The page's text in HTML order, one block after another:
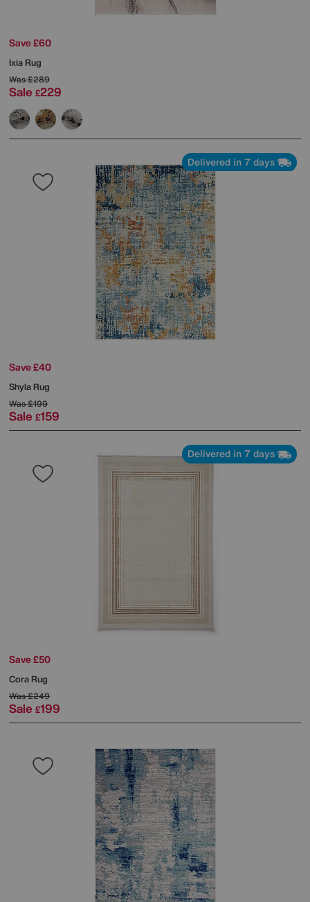
Save £60
Ixia Rug
Was£289
Sale £229
Delivered in 7 days
Save £40
Shyla Rug
Was£199
Sale £159
Delivered in 7 days
Save £50
Cora Rug
Was£249
Sale £199